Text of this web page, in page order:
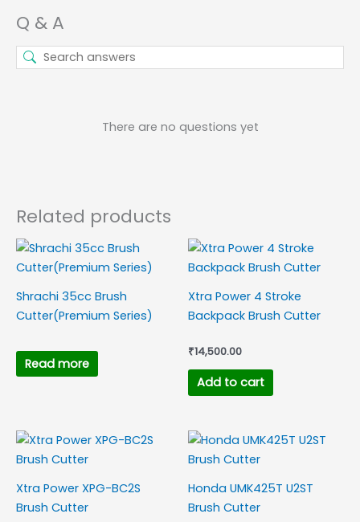
Q & A
There are no questions yet
Related products
Shrachi 35cc Brush
Cutter(Premium Series)
Read more
Xtra Power 4 Stroke
Backpack Brush Cutter
₹14,500.00
Add to cart
Xtra Power XPG-BC2S
Brush Cutter
Honda UMK425T U2ST
Brush Cutter